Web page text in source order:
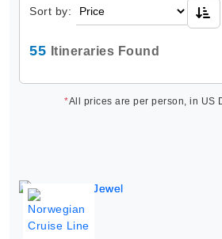
Sort by:
55 Itineraries Found
*All prices are per person, in US